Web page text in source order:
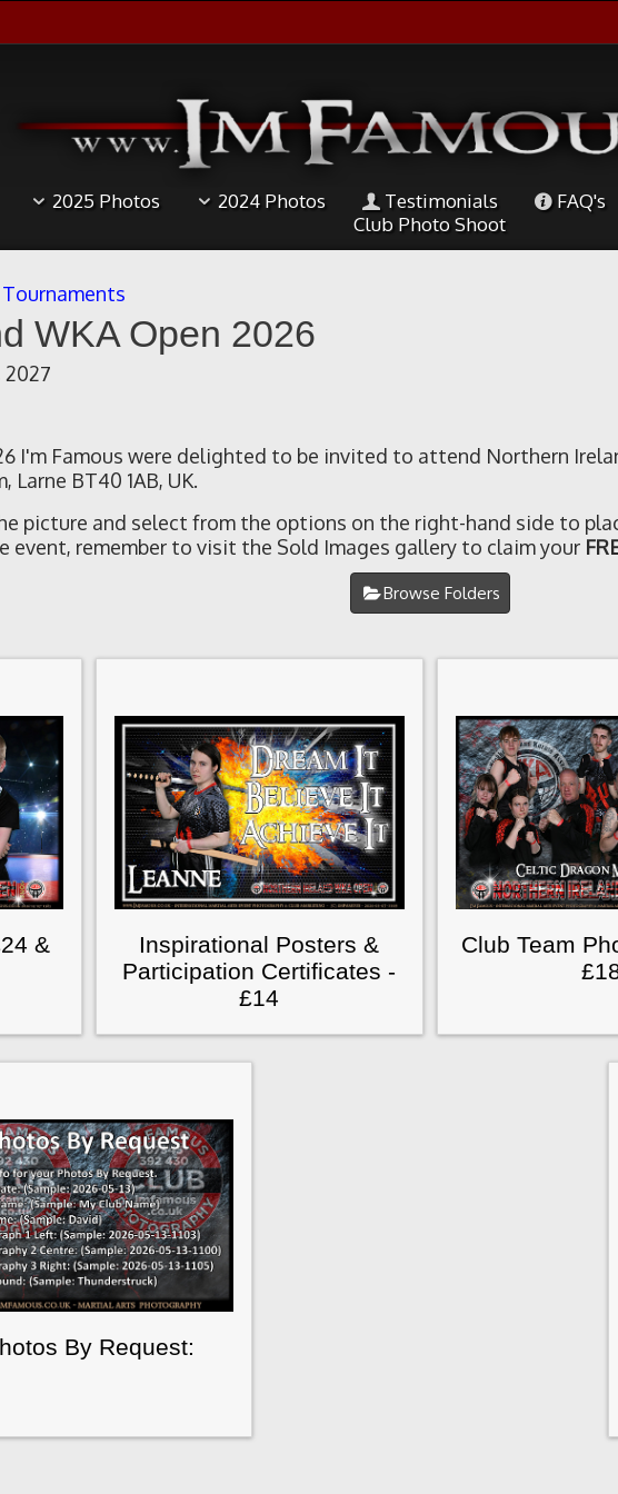
2025 Photos 2024 Photos Testimonials FAQ's
Club Photo Shoot
WKA Open 2026
2027
I'm Famous were delighted to be invited to attend Northern
Larne BT40 1AB, UK.
picture and select from the options on the right-hand side to
event, remember to visit the Sold Images gallery to claim your
Browse Folders
&
Inspirational Posters &
Participation Certificates -
£14
Club Team
By Request: